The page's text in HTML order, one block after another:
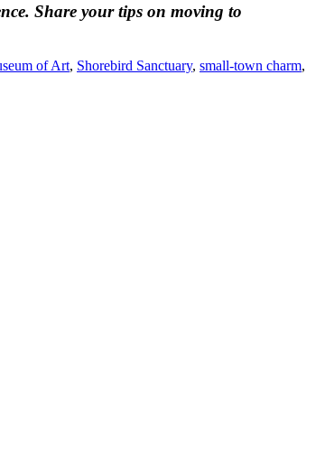
Share your tips on moving to
of Art, Shorebird Sanctuary, small-town charm,